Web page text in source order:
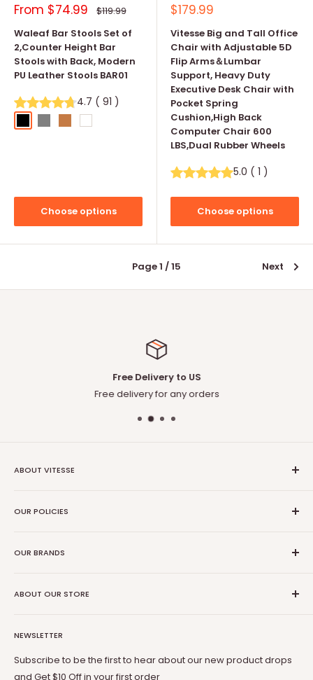
Sale
From $74.99 Regular
$119.99
Waleaf Bar Stools Set of
2,Counter Height Bar
Stools with Back, Modern
PU Leather Stools BAR01
4.7 ( 91 )
Choose options
Sale
price
$179.99
Vitesse Big and Tall Office
Chair with Adjustable 5D
Flip Arms＆Lumbar
Support, Heavy Duty
Executive Desk Chair with
Pocket Spring
Cushion,High Back
Computer Chair 600
LBS,Dual Rubber Wheels
5.0 ( 1 )
Choose options
Page 1 / 15 Next
Free Delivery to US
Free delivery for any orders
ABOUT VITESSE
Contact US
Our Amazon
Coupon Partner
OUR POLICIES
Terms of Service
Return & Refund Policy
FAQ
OUR BRANDS
BOSSIN
Lemberi
Pukami
NEWSLETTER
Subscribe to be the first to hear about our new product drops
and Get $10 Off in your first order
ABOUT OUR STORE
Our mission is to provide you with best but affordable
products. From gaming chair to Fireplace, from office desk
to dog cage, from bar stool to patio conversion set, Vitesse